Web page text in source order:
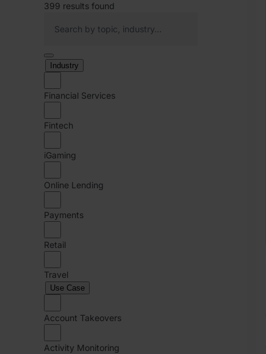
399 results found
Industry
Financial Services
Fintech
iGaming
Online Lending
Payments
Retail
Travel
Use Case
Account Takeovers
Activity Monitoring